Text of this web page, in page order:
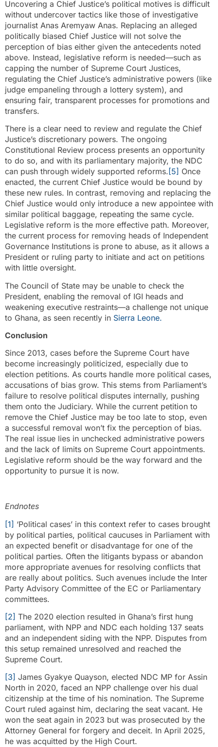
Uncovering a Chief Justice’s political motives is difficult
without undercover tactics like those of investigative
journalist Anas Aremyaw Anas. Replacing an alleged
politically biased Chief Justice will not solve the
perception of bias either given the antecedents noted
above. Instead, legislative reform is needed—such as
capping the number of Supreme Court Justices,
regulating the Chief Justice’s administrative powers (like
judge empaneling through a lottery system), and
ensuring fair, transparent processes for promotions and
transfers.
There is a clear need to review and regulate the Chief
Justice’s discretionary powers. The ongoing
Constitutional Review process presents an opportunity
to do so, and with its parliamentary majority, the NDC
can push through widely supported reforms. [5] Once
enacted, the current Chief Justice would be bound by
these new rules. In contrast, removing and replacing the
Chief Justice would only introduce a new appointee with
similar political baggage, repeating the same cycle.
Legislative reform is the more effective path. Moreover,
the current process for removing heads of Independent
Governance Institutions is prone to abuse, as it allows a
President or ruling party to initiate and act on petitions
with little oversight.
The Council of State may be unable to check the
President, enabling the removal of IGI heads and
weakening executive restraints—a challenge not unique
to Ghana, as seen recently in Sierra Leone.
Conclusion
Since 2013, cases before the Supreme Court have
become increasingly politicized, especially due to
election petitions. As courts handle more political cases,
accusations of bias grow. This stems from Parliament’s
failure to resolve political disputes internally, pushing
them onto the Judiciary. While the current petition to
remove the Chief Justice may be too late to stop, even
a successful removal won’t fix the perception of bias.
The real issue lies in unchecked administrative powers
and the lack of limits on Supreme Court appointments.
Legislative reform should be the way forward and the
opportunity to pursue it is now.
Endnotes
[1] ‘Political cases’ in this context refer to cases brought
by political parties, political caucuses in Parliament with
an expected benefit or disadvantage for one of the
political parties. Often the litigants bypass or abandon
more appropriate avenues for resolving conflicts that
are really about politics. Such avenues include the Inter
Party Advisory Committee of the EC or Parliamentary
committees.
[2] The 2020 election resulted in Ghana’s first hung
parliament, with NPP and NDC each holding 137 seats
and an independent siding with the NPP. Disputes from
this setup remained unresolved and reached the
Supreme Court.
[3] James Gyakye Quayson, elected NDC MP for Assin
North in 2020, faced an NPP challenge over his dual
citizenship at the time of his nomination. The Supreme
Court ruled against him, declaring the seat vacant. He
won the seat again in 2023 but was prosecuted by the
Attorney General for forgery and deceit. In April 2025,
he was acquitted by the High Court.